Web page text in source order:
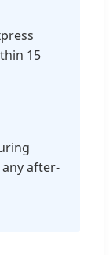
15
after-